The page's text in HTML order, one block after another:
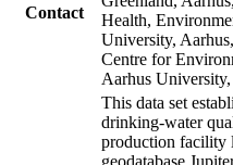
Contact
Health,
University,
Centre for
Aarhus
This data set
drinking-water
production facility
geodatabase